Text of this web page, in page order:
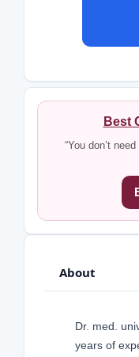
Best
“You don’t
About
Dr. med.
years of